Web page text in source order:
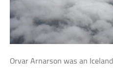
Orvar Arnarson was an